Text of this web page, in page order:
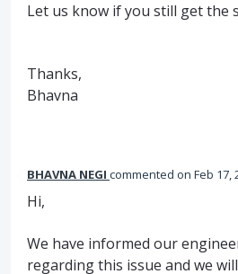
Let us know if you still get the
Thanks,
Bhavna
BHAVNA NEGI commented Feb 17,
Hi,
We have informed our
regarding this issue and we